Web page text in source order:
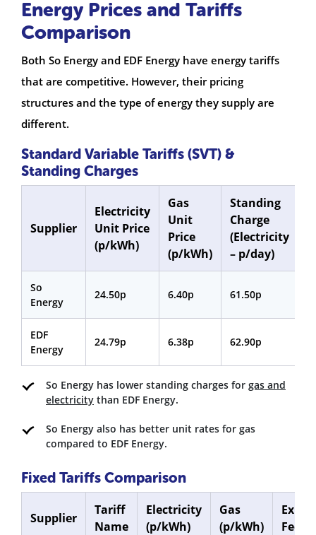
Energy Prices and Tariffs
Comparison
Both So Energy and EDF Energy have energy tariffs
that are competitive. However, their pricing
structures and the type of energy they supply are
different.
Standard Variable Tariffs (SVT) &
Standing Charges
Supplier
Electricity
Unit Price
(p/kWh)
Gas
Unit
Price
(p/kWh)
Standing
Charge
(Electricity
– p/day)
So
Energy
24.50p 6.40p 61.50p
EDF
Energy
24.79p 6.38p 62.90p
So Energy has lower standing charges for gas and
electricity than EDF Energy.
So Energy also has better unit rates for gas
compared to EDF Energy.
Fixed Tariffs Comparison
Supplier
Tariff
Name
Electricity
(p/kWh)
Gas
(p/kWh)
Exit
Fee